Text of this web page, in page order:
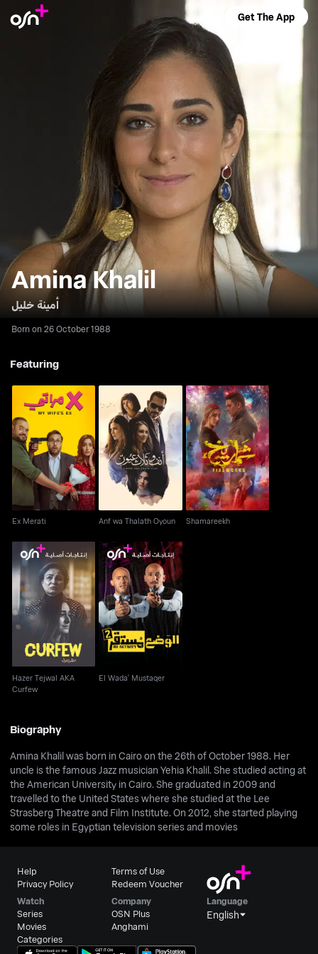
Get The App
Amina Khalil
أمينة خليل
Born on 26 October 1988
Featuring
Ex Merati
Ex Merati
Anf wa Thalath Oyoun
Anf wa Thalath Oyoun
Shamareekh
Shamareekh
Hazer Tejwal AKA
Curfew
Hazer Tejwal AKA
Curfew
El Wada' Mustaqer
El Wada' Mustaqer
Biography
Amina Khalil was born in Cairo on the 26th of October 1988. Her
uncle is the famous Jazz musician Yehia Khalil. She studied acting at
the American University in Cairo. She graduated in 2009 and
travelled to the United States where she studied at the Lee
Strasberg Theatre and Film Institute. On 2012, she started playing
some roles in Egyptian television series and movies
Help
Privacy Policy
Terms of Use
Redeem Voucher
Watch
Series
Movies
Categories
Company
OSN Plus
Anghami
Language
English